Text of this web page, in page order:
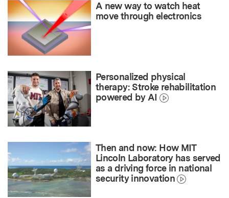
A new way to watch heat
move through electronics
Personalized physical
therapy: Stroke rehabilitation
powered by AI
Then and now: How MIT
Lincoln Laboratory has served
as a driving force in national
security innovation